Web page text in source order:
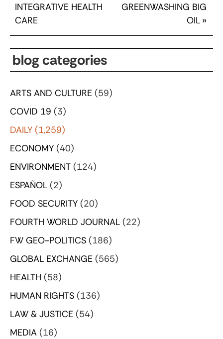
INTEGRATIVE HEALTH
CARE
GREENWASHING BIG
OIL »
blog categories
ARTS AND CULTURE (59)
COVID 19 (3)
DAILY (1,259)
ECONOMY (40)
ENVIRONMENT (124)
ESPAÑOL (2)
FOOD SECURITY (20)
FOURTH WORLD JOURNAL (22)
FW GEO-POLITICS (186)
GLOBAL EXCHANGE (565)
HEALTH (58)
HUMAN RIGHTS (136)
LAW & JUSTICE (54)
MEDIA (16)